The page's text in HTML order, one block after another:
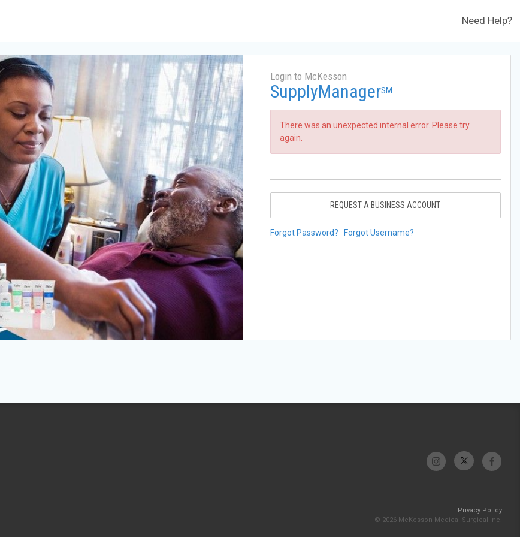
Need Help?
Login to McKesson
SupplyManagerSM
There was an unexpected internal error. Please try
again.
REQUEST A BUSINESS ACCOUNT
Forgot Password? Forgot Username?
Privacy Policy
© 2026 McKesson Medical-Surgical Inc.